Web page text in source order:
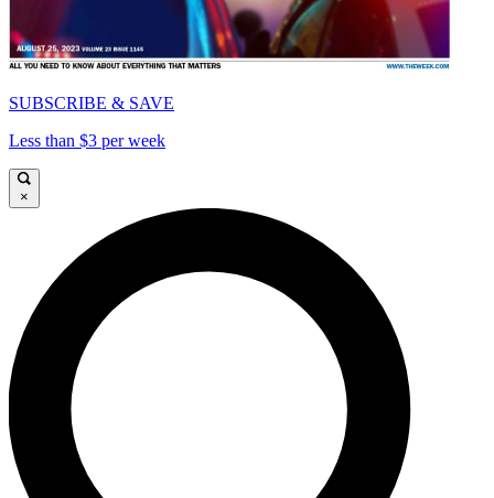
SUBSCRIBE & SAVE
Less than $3 per week
×